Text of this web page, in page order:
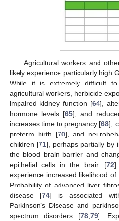
Agricultural workers and
likely experience particularly high
While it is extremely difficult
agricultural workers, herbicide
impaired kidney function [64],
hormone levels [65], and
increases time to pregnancy [68],
preterm birth [70], and
children [71], perhaps partially by
the blood–brain barrier and
epithelial cells in the brain [72
experience increased likelihood
Probability of advanced liver
disease [74] is associated
Parkinson’s Disease and
spectrum disorders [78, 79].